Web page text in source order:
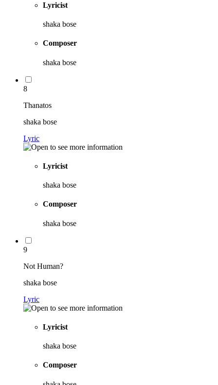
Lyricist
shaka bose
Composer
shaka bose
8
Thanatos
shaka bose
Lyric
Lyricist
shaka bose
Composer
shaka bose
9
Not Human?
shaka bose
Lyric
Lyricist
shaka bose
Composer